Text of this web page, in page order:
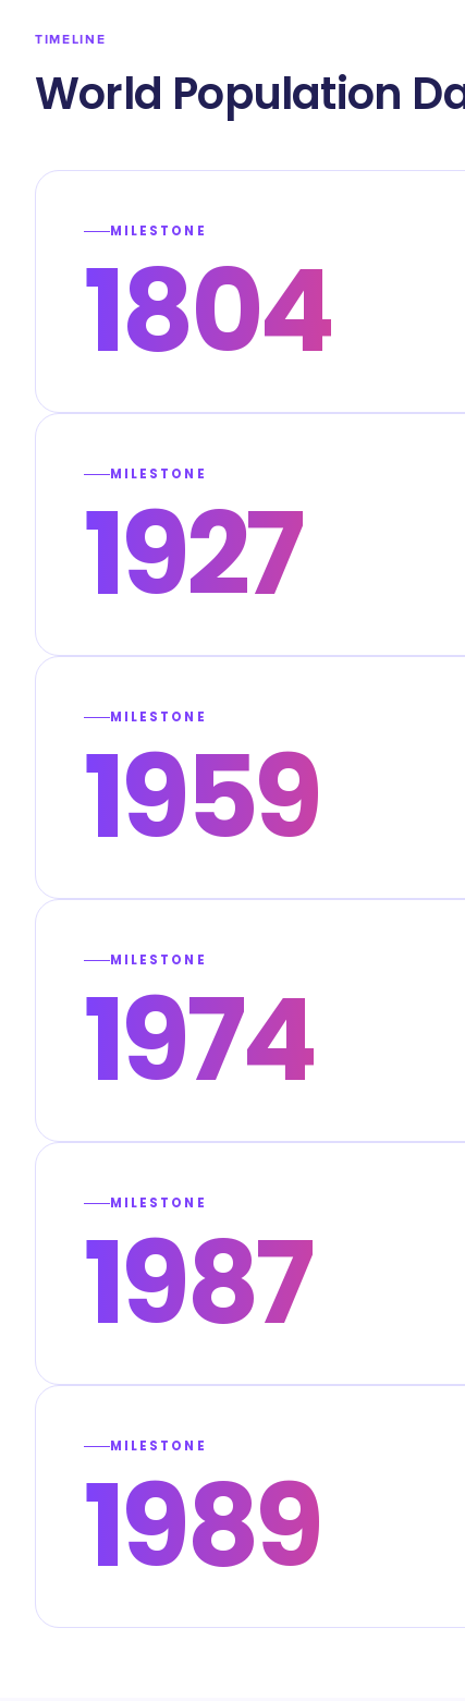
TIMELINE
World Population
MILESTONE
1804
MILESTONE
1927
MILESTONE
1959
MILESTONE
1974
MILESTONE
1987
MILESTONE
1989